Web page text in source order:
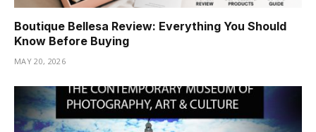
Boutique Bellesa Review: Everything You Should
Know Before Buying
MAY 20, 2026